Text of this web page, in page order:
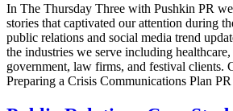
In The Thursday Three with Pushkin PR
stories that captivated our attention during
public relations and social media trend
the industries we serve including
government, law firms, and festival clients.
Preparing a Crisis Communications Plan